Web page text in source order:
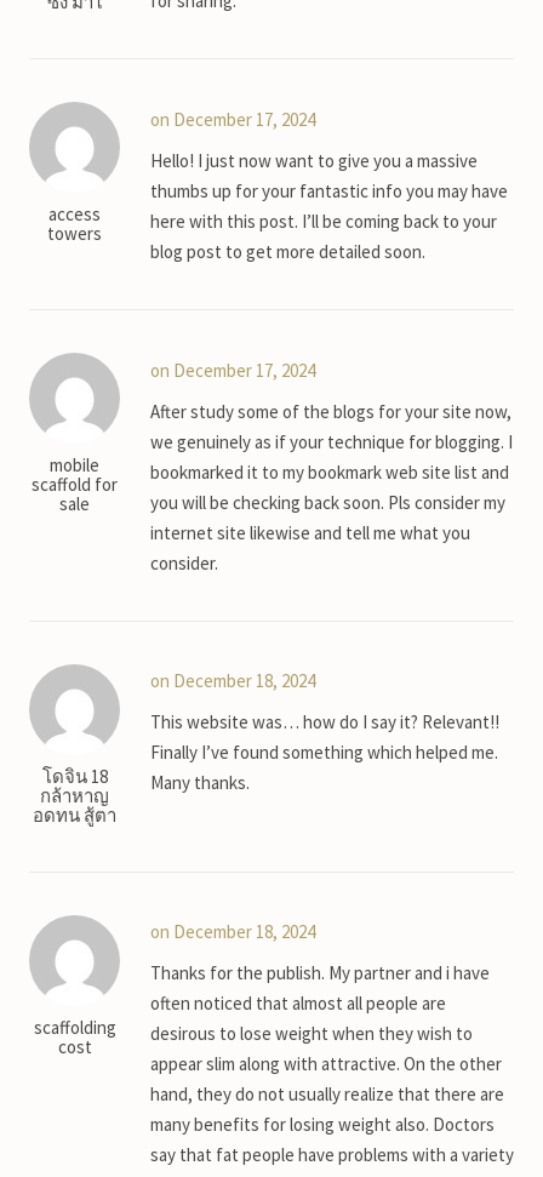
access
towers
on December 17, 2024
Hello! I just now want to give you a massive
thumbs up for your fantastic info you may have
here with this post. I’ll be coming back to your
blog post to get more detailed soon.
mobile
scaffold for
sale
on December 17, 2024
After study some of the blogs for your site now,
we genuinely as if your technique for blogging. I
bookmarked it to my bookmark web site list and
you will be checking back soon. Pls consider my
internet site likewise and tell me what you
consider.
โดจิน 18
กล้าหาญ
อดทน สู้ตา
on December 18, 2024
This website was… how do I say it? Relevant!!
Finally I’ve found something which helped me.
Many thanks.
scaffolding
cost
on December 18, 2024
Thanks for the publish. My partner and i have
often noticed that almost all people are
desirous to lose weight when they wish to
appear slim along with attractive. On the other
hand, they do not usually realize that there are
many benefits for losing weight also. Doctors
say that fat people have problems with a variety